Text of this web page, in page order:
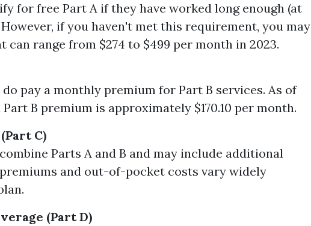
for free Part A if they have worked long enough (at
if you haven't met this requirement, you may
can range from $274 to $499 per month in 2023.
pay a monthly premium for Part B services. As of
B premium is approximately $170.10 per month.
C)
Parts A and B and may include additional
and out-of-pocket costs vary widely
(Part D)